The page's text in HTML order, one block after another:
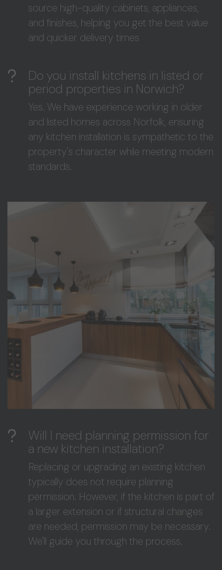
source high-quality cabinets, appliances,
and finishes, helping you get the best value
and quicker delivery times
Do you install kitchens in listed or
period properties in Norwich?
Yes. We have experience working in older
and listed homes across Norfolk, ensuring
any kitchen installation is sympathetic to the
property's character while meeting modern
standards.
Will I need planning permission for
a new kitchen installation?
Replacing or upgrading an existing kitchen
typically does not require planning
permission. However, if the kitchen is part of
a larger extension or if structural changes
are needed, permission may be necessary.
We'll guide you through the process.